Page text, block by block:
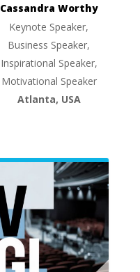
Cassandra Worthy
Keynote Speaker,
Business Speaker,
Inspirational Speaker,
Motivational Speaker
Atlanta, USA